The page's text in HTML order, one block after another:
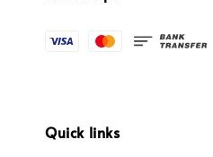
Quick links